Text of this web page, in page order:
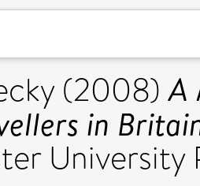
(2008)A
in
University